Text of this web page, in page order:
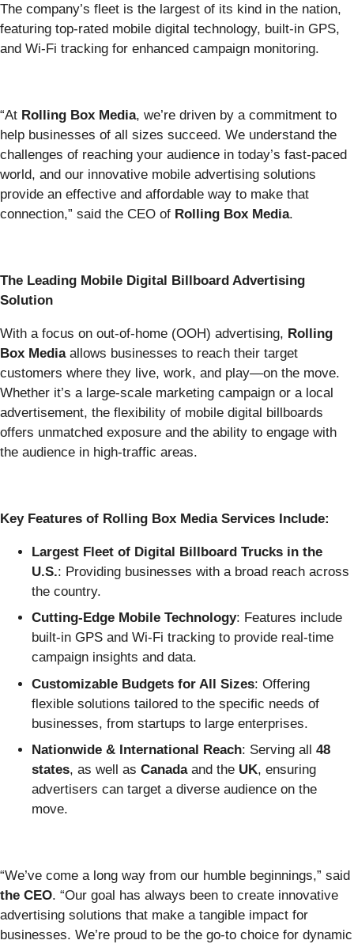
The company’s fleet is the largest of its kind in the nation,
featuring top-rated mobile digital technology, built-in GPS,
and Wi-Fi tracking for enhanced campaign monitoring.
“At Rolling Box Media, we’re driven by a commitment to
help businesses of all sizes succeed. We understand the
challenges of reaching your audience in today’s fast-paced
world, and our innovative mobile advertising solutions
provide an effective and affordable way to make that
connection,” said the CEO of Rolling Box Media.
The Leading Mobile Digital Billboard Advertising
Solution
With a focus on out-of-home (OOH) advertising, Rolling
Box Mediaallows businesses to reach their target
customers where they live, work, and play—on the move.
Whether it’s a large-scale marketing campaign or a local
advertisement, the flexibility of mobile digital billboards
offers unmatched exposure and the ability to engage with
the audience in high-traffic areas.
Key Features of Rolling Box Media Services Include:
Largest Fleet of Digital Billboard Trucks in the
U.S.: Providing businesses with a broad reach across
the country.
Cutting-Edge Mobile Technology: Features include
built-in GPS and Wi-Fi tracking to provide real-time
campaign insights and data.
Customizable Budgets for All Sizes: Offering
flexible solutions tailored to the specific needs of
businesses, from startups to large enterprises.
Nationwide & International Reach: Serving all 48
states, as well as Canadaand the UK, ensuring
advertisers can target a diverse audience on the
move.
“We’ve come a long way from our humble beginnings,” said
the CEO. “Our goal has always been to create innovative
advertising solutions that make a tangible impact for
businesses. We’re proud to be the go-to choice for dynamic